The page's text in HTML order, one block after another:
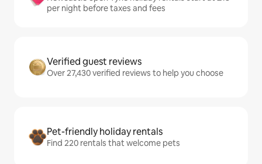
per night before taxes and fees
Verified guest reviews
Over 27,430 verified reviews to help you choose
Pet-friendly holiday rentals
Find 220 rentals that welcome pets